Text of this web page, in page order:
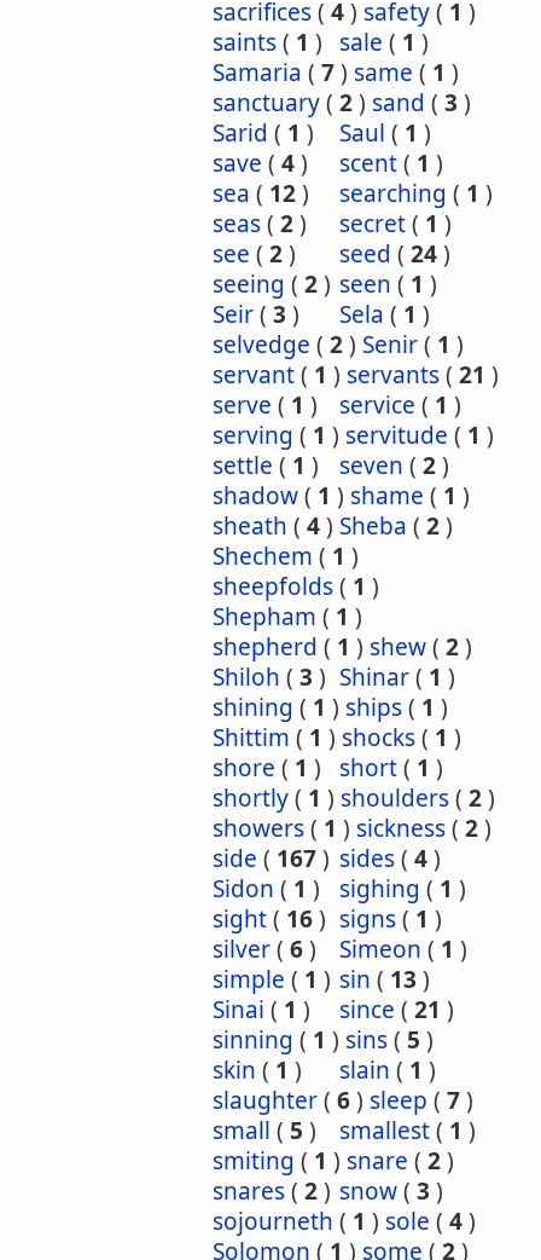
sacrifices( 4) safety( 1 )
saints( 1 ) sale ( 1 )
Samaria ( 7) same ( 1 )
sanctuary( 2) sand ( 3 )
Sarid ( 1 ) Saul ( 1 )
save ( 4) scent( 1 )
sea ( 12) searching ( 1 )
seas( 2) secret( 1 )
see ( 2) seed ( 24)
seeing ( 2) seen ( 1 )
Seir( 3 ) Sela ( 1 )
selvedge ( 2) Senir( 1 )
servant( 1 ) servants( 21 )
serve ( 1 ) service ( 1 )
serving ( 1 ) servitude ( 1 )
settle ( 1 ) seven ( 2)
shadow( 1 ) shame ( 1 )
sheath ( 4) Sheba ( 2)
Shechem ( 1 )
sheepfolds( 1 )
Shepham ( 1 )
shepherd ( 1 ) shew( 2)
Shiloh ( 3 ) Shinar( 1 )
shining ( 1 ) ships( 1 )
Shittim ( 1 ) shocks( 1 )
shore ( 1 ) short( 1 )
shortly( 1 ) shoulders( 2)
showers( 1 ) sickness( 2)
side ( 167) sides( 4)
Sidon ( 1 ) sighing ( 1 )
sight( 16) signs( 1 )
silver( 6) Simeon ( 1 )
simple ( 1 ) sin ( 13 )
Sinai ( 1 ) since ( 21 )
sinning ( 1 ) sins( 5 )
skin ( 1 ) slain ( 1 )
slaughter( 6) sleep ( 7)
small ( 5 ) smallest( 1 )
smiting ( 1 ) snare ( 2)
snares( 2) snow( 3 )
sojourneth ( 1 ) sole ( 4)
Solomon ( 1 ) some ( 2)